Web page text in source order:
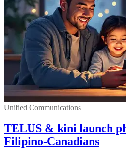
Unified Communications
TELUS & kini launch
Filipino-Canadians